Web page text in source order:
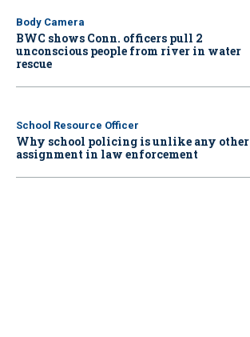
Body Camera
BWC shows Conn. officers pull 2
unconscious people from river in water
rescue
School Resource Officer
Why school policing is unlike any other
assignment in law enforcement